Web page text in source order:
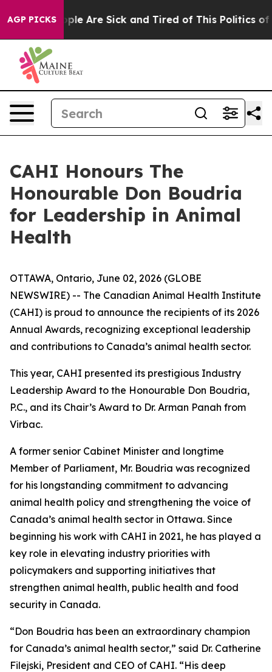
AGP PICKS
“People Are Sick and Tired of This Politics of
CAHI Honours The
Honourable Don Boudria
for Leadership in Animal
Health
OTTAWA, Ontario, June 02, 2026 (GLOBE
NEWSWIRE) -- The Canadian Animal Health Institute
(CAHI) is proud to announce the recipients of its 2026
Annual Awards, recognizing exceptional leadership
and contributions to Canada’s animal health sector.
This year, CAHI presented its prestigious Industry
Leadership Award to the Honourable Don Boudria,
P.C., and its Chair’s Award to Dr. Arman Panah from
Virbac.
A former senior Cabinet Minister and longtime
Member of Parliament, Mr. Boudria was recognized
for his longstanding commitment to advancing
animal health policy and strengthening the voice of
Canada’s animal health sector in Ottawa. Since
beginning his work with CAHI in 2021, he has played a
key role in elevating industry priorities with
policymakers and supporting initiatives that
strengthen animal health, public health and food
security in Canada.
“Don Boudria has been an extraordinary champion
for Canada’s animal health sector,” said Dr. Catherine
Filejski, President and CEO of CAHI. “His deep